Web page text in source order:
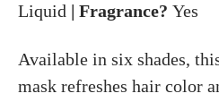
Liquid | Fragrance? Yes
Available in six shades,
mask refreshes hair color